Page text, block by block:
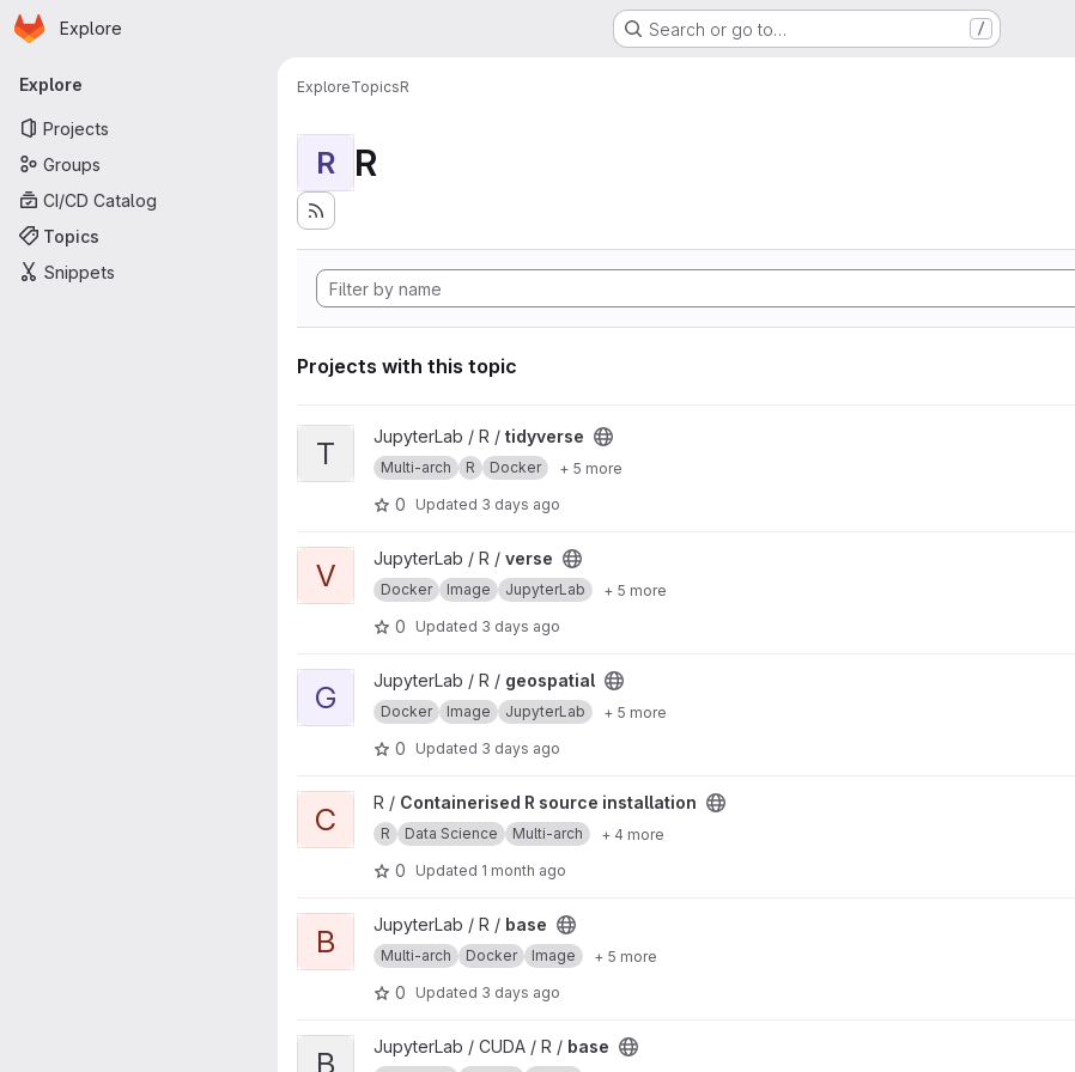
Skip to main content
Homepage
Explore Search or go to… /
Primary navigation
Explore
Projects
Groups
CI/CD Catalog
Topics
Snippets
ExploreTopicsR
R R
Projects with this topic
View tidyverse project
T JupyterLab / R / tidyverse
Multi-arch R Docker + 5 more
0 Updated 3 days ago
View verse project
V JupyterLab / R / verse
Docker Image JupyterLab + 5 more
0 Updated 3 days ago
View geospatial project
G JupyterLab / R / geospatial
Docker Image JupyterLab + 5 more
0 Updated 3 days ago
View Containerised R source installation project
C R / Containerised R source installation
R Data Science Multi-arch + 4 more
0 Updated 1 month ago
View base project
B JupyterLab / R / base
Multi-arch Docker Image + 5 more
0 Updated 3 days ago
View base project
B JupyterLab / CUDA / R / base